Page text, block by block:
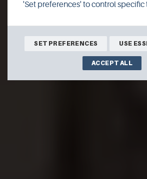
SHOP ONLINE
'Set preferences' to control specific
SET PREFERENCES USE
ACCEPT ALL